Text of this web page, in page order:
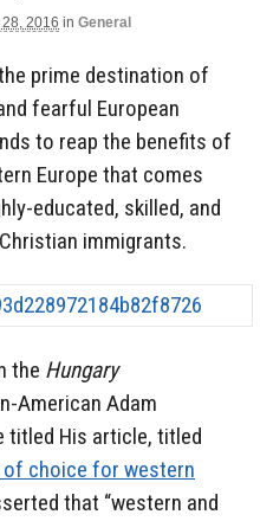
2016 in General
prime destination of
fearful European
to reap the benefits of
Europe that comes
educated, skilled, and
immigrants.
the Hungary
American Adam
titled His article, titled
choice for western
that “western and